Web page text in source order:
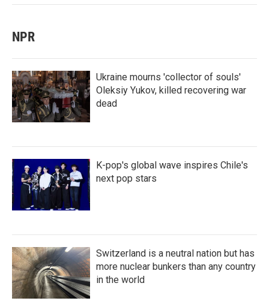
NPR
Ukraine mourns 'collector of souls'
Oleksiy Yukov, killed recovering war
dead
K-pop's global wave inspires Chile's
next pop stars
Switzerland is a neutral nation but has
more nuclear bunkers than any country
in the world